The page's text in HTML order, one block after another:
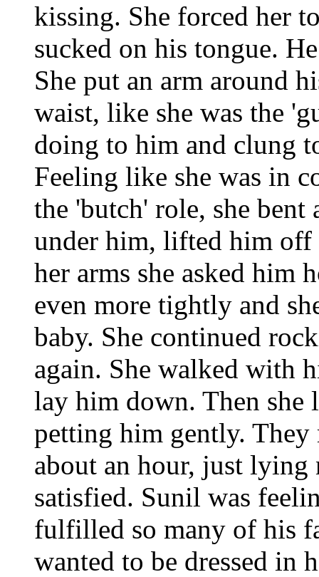
kissing. She forced her
sucked on his tongue.
She put an arm around
waist, like she was the
doing to him and clung
Feeling like she was in
the 'butch' role, she
under him, lifted him
her arms she asked him
even more tightly and
baby. She continued
again. She walked with
lay him down. Then she
petting him gently. They
about an hour, just lying
satisfied. Sunil was
fulfilled so many of his
wanted to be dressed in